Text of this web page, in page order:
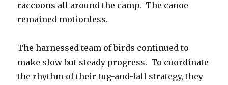
raccoons all around the camp. The canoe
remained motionless.
The harnessed team of birds continued to
make slow but steady progress. To coordinate
the rhythm of their tug-and-fall strategy, they